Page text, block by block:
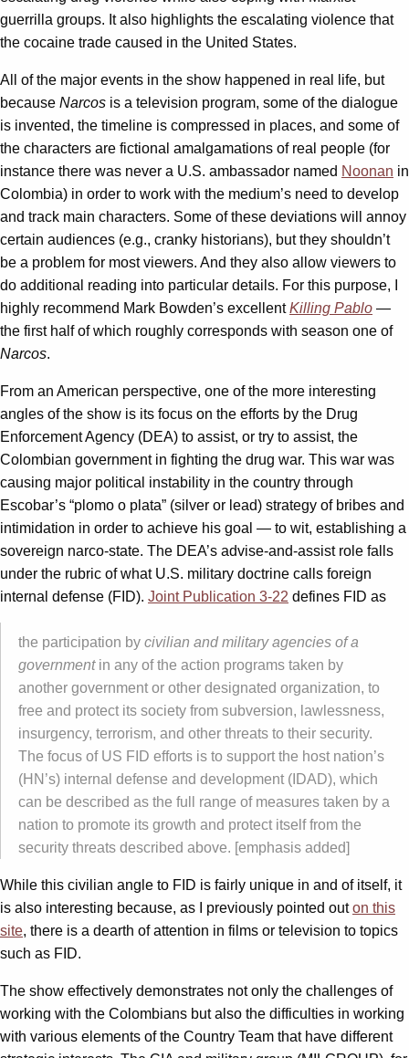
guerrilla groups. It also highlights the escalating violence that
the cocaine trade caused in the United States.
All of the major events in the show happened in real life, but
because Narcos is a television program, some of the dialogue
is invented, the timeline is compressed in places, and some of
the characters are fictional amalgamations of real people (for
instance there was never a U.S. ambassador named Noonan in
Colombia) in order to work with the medium’s need to develop
and track main characters. Some of these deviations will annoy
certain audiences (e.g., cranky historians), but they shouldn’t
be a problem for most viewers. And they also allow viewers to
do additional reading into particular details. For this purpose, I
highly recommend Mark Bowden’s excellentKilling Pablo —
the first half of which roughly corresponds with season one of
Narcos.
From an American perspective, one of the more interesting
angles of the show is its focus on the efforts by the Drug
Enforcement Agency (DEA) to assist, or try to assist, the
Colombian government in fighting the drug war. This war was
causing major political instability in the country through
Escobar’s “plomo o plata” (silver or lead) strategy of bribes and
intimidation in order to achieve his goal — to wit, establishing a
sovereign narco-state. The DEA’s advise-and-assist role falls
under the rubric of what U.S. military doctrine calls foreign
internal defense (FID). Joint Publication 3-22 defines FID as
the participation by civilian and military agencies of a
governmentin any of the action programs taken by
another government or other designated organization, to
free and protect its society from subversion, lawlessness,
insurgency, terrorism, and other threats to their security.
The focus of US FID efforts is to support the host nation’s
(HN’s) internal defense and development (IDAD), which
can be described as the full range of measures taken by a
nation to promote its growth and protect itself from the
security threats described above. [emphasis added]
While this civilian angle to FID is fairly unique in and of itself, it
is also interesting because, as I previously pointed outon this
site, there is a dearth of attention in films or television to topics
such as FID.
The show effectively demonstrates not only the challenges of
working with the Colombians but also the difficulties in working
with various elements of the Country Team that have different